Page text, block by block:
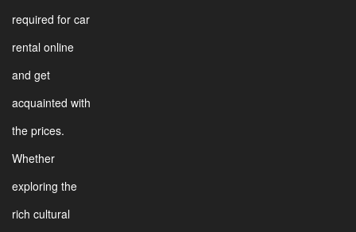
required for car
rental online
and get
acquainted with
the prices.
Whether
exploring the
rich cultural